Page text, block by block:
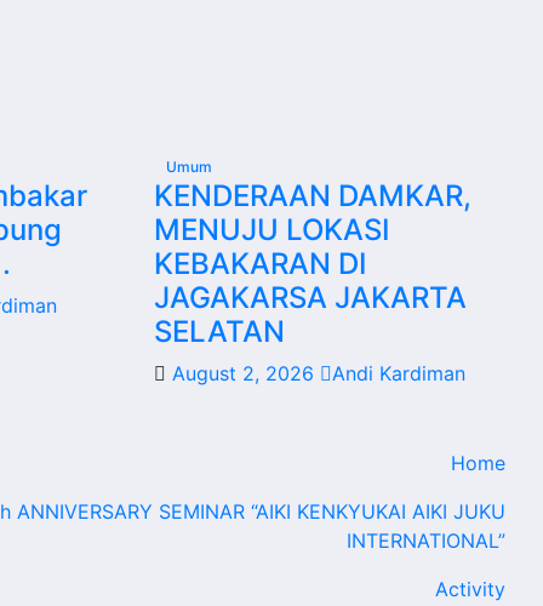
Umum
KENDERAAN DAMKAR,
MENUJU LOKASI
KEBAKARAN DI
JAGAKARSA JAKARTA
SELATAN
August 2, 2026 Andi Kardiman
Home
ANNIVERSARY SEMINAR “AIKI KENKYUKAI AIKI JUKU
INTERNATIONAL”
Activity